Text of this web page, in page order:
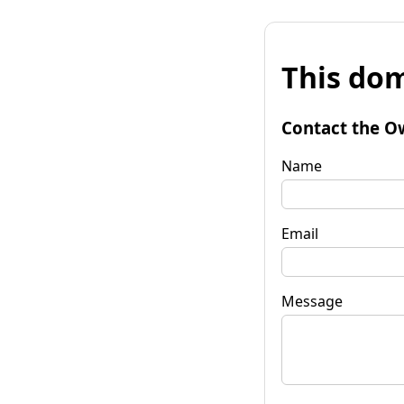
This
Contact the
Name
Email
Message